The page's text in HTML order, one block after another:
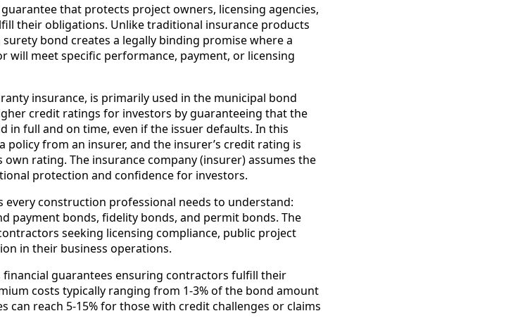
that protects project owners, licensing agencies,
their obligations. Unlike traditional insurance products
bond creates a legally binding promise where a
will meet specific performance, payment, or licensing
insurance, is primarily used in the municipal bond
credit ratings for investors by guaranteeing that the
in full and on time, even if the issuer defaults. In this
from an insurer, and the insurer’s credit rating is
rating. The insurance company (insurer) assumes the
protection and confidence for investors.
every construction professional needs to understand:
payment bonds, fidelity bonds, and permit bonds. The
seeking licensing compliance, public project
in their business operations.
financial guarantees ensuring contractors fulfill their
costs typically ranging from 1-3% of the bond amount
reach 5-15% for those with credit challenges or claims